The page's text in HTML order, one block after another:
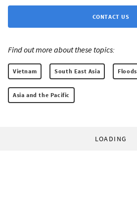
CONTACT US
Find out more about these topics:
Vietnam South East Asia Floods
Asia and the Pacific
LOADING